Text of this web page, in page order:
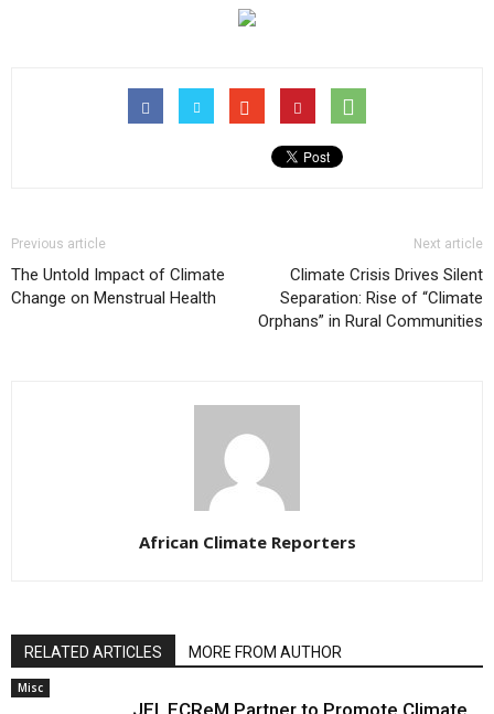
Previous article
The Untold Impact of Climate
Change on Menstrual Health
Next article
Climate Crisis Drives Silent
Separation: Rise of “Climate
Orphans” in Rural Communities
African Climate Reporters
RELATED ARTICLES MORE FROM AUTHOR
Misc
JEI, ECReM Partner to Promote Climate